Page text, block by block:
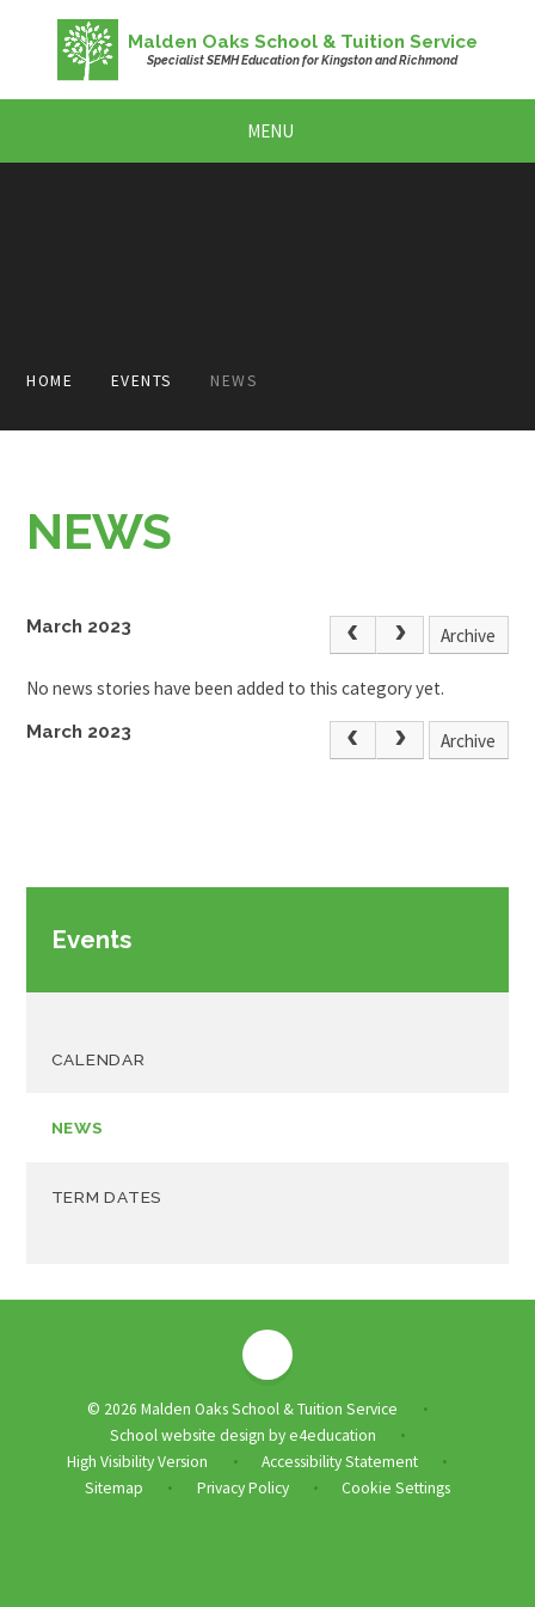
Skip to content ↓
Malden Oaks School & Tuition Service
Specialist SEMH Education for Kingston and Richmond
MENU
HOME EVENTS NEWS
NEWS
March 2023 Archive
No news stories have been added to this category yet.
March 2023 Archive
Events
CALENDAR
NEWS
TERM DATES
© 2026 Malden Oaks School & Tuition Service •
School website design bye4education •
High Visibility Version • Accessibility Statement •
Sitemap • Privacy Policy • Cookie Settings